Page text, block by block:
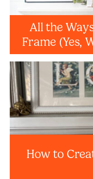
All the
Frame (Yes,
How to